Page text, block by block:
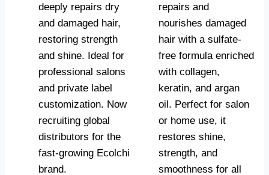
deeply repairs dry
and damaged hair,
restoring strength
and shine. Ideal for
professional salons
and private label
customization. Now
recruiting global
distributors for the
fast-growing Ecolchi
brand.
repairs and
nourishes damaged
hair with a sulfate-
free formula enriched
with collagen,
keratin, and argan
oil. Perfect for salon
or home use, it
restores shine,
strength, and
smoothness for all